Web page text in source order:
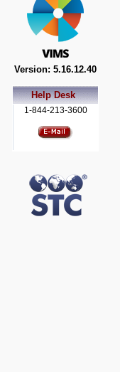
Version: 5.16.12.40
Help Desk
1-844-213-3600